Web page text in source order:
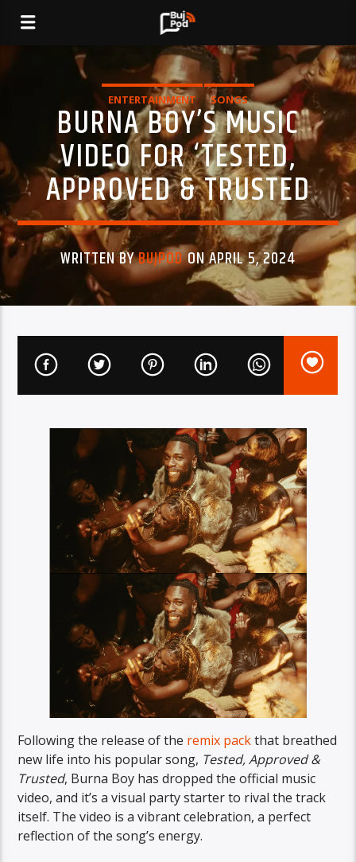
ENTERTAINMENT SONGS
BURNA BOY’S MUSIC
VIDEO FOR ‘TESTED,
APPROVED & TRUSTED
WRITTEN BYBUJPODON APRIL 5, 2024
Following the release of the remix packthat breathed
new life into his popular song, Tested, Approved &
Trusted, Burna Boy has dropped the official music
video, and it’s a visual party starter to rival the track
itself. The video is a vibrant celebration, a perfect
reflection of the song’s energy.